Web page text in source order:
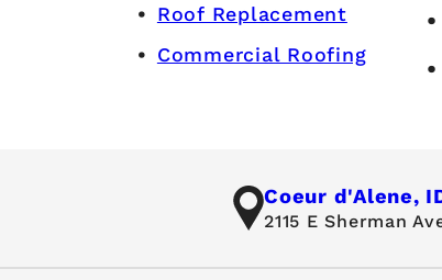
Roof Replacement
Commercial Roofing
Coeur d'Alene,
2115 E Sherman